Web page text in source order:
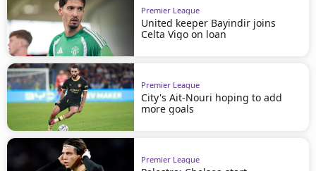
Premier League
United keeper Bayindir joins
Celta Vigo on loan
Premier League
City's Ait-Nouri hoping to add
more goals
Premier League